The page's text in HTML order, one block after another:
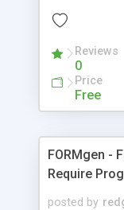
Reviews
0
Price
Free
FORMgen -
Require
posted by